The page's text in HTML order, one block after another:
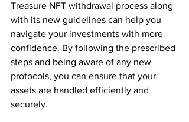
Treasure NFT withdrawal process along
with its new guidelines can help you
navigate your investments with more
confidence. By following the prescribed
steps and being aware of any new
protocols, you can ensure that your
assets are handled efficiently and
securely.